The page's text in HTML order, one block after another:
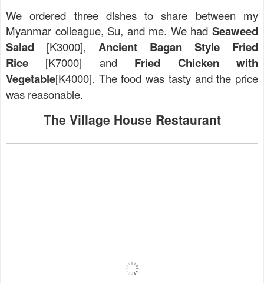
We ordered three dishes to share between my
Myanmar colleague, Su, and me. We had Seaweed
Salad
[K3000],
Ancient Bagan Style Fried
Rice
[K7000] and
Fried Chicken with
Vegetable[K4000]. The food was tasty and the price
was reasonable.
The Village House Restaurant